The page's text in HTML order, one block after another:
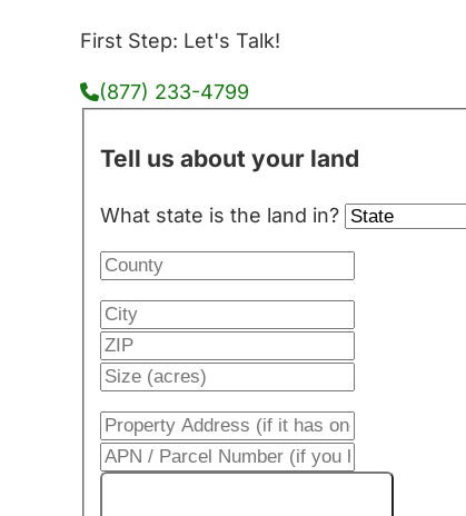
First Step: Let's Talk!
(877) 233-4799
Tell us about your land
What state is the land in?